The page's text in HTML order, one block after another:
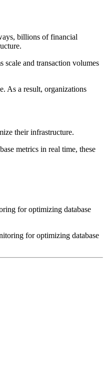
billions of financial
scale and transaction volumes
As a result, organizations
their infrastructure.
metrics in real time, these
for optimizing database